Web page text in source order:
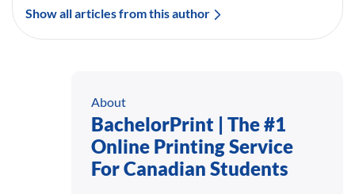
Show all articles from this author
About
BachelorPrint | The #1
Online Printing Service
For Canadian Students